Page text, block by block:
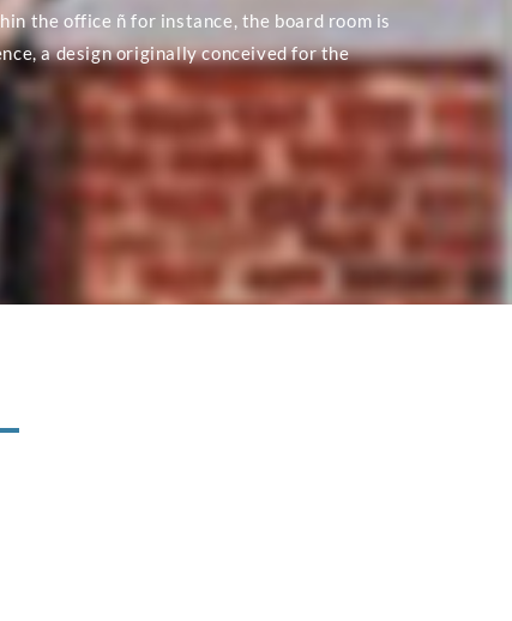
the office ñ for instance, the board room is
a design originally conceived for the